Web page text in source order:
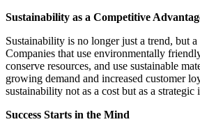
Sustainability as a Competitive
Sustainability is no longer just a trend, but a
Companies that use environmentally
conserve resources, and use sustainable
growing demand and increased customer
sustainability not as a cost but as a
Success Starts in the Mind